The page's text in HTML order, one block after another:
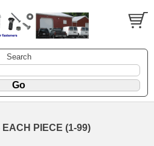
Search
EACH PIECE (1-99)